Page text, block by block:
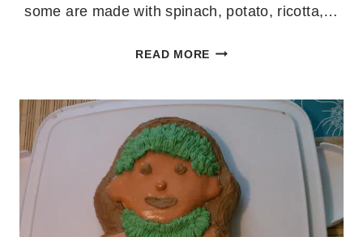
some are made with spinach, potato, ricotta,…
READ MOREGNOCCHI
SAUCE